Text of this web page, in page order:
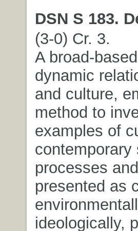
DSN S 183.
(3-0) Cr. 3.
A broad-
dynamic
and culture,
method to
examples of
contemporary
processes
presented as
ideologically,